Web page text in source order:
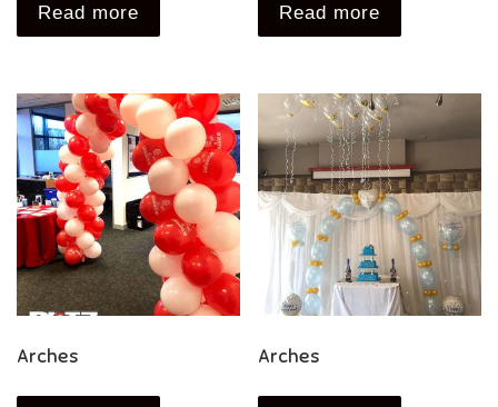
Read more Read more
Arches Arches